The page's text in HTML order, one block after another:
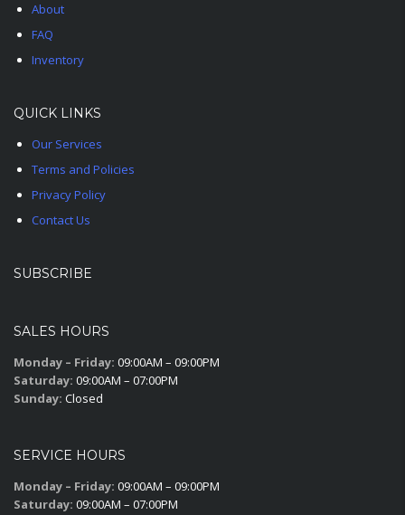
About
FAQ
Inventory
QUICK LINKS
Our Services
Terms and Policies
Privacy Policy
Contact Us
SUBSCRIBE
SALES HOURS
Monday – Friday: 09:00AM – 09:00PM
Saturday: 09:00AM – 07:00PM
Sunday: Closed
SERVICE HOURS
Monday – Friday: 09:00AM – 09:00PM
Saturday: 09:00AM – 07:00PM